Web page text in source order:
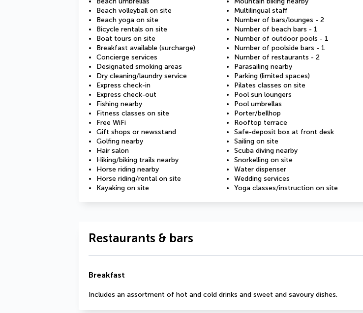
Beach volleyball on site
Beach yoga on site
Bicycle rentals on site
Boat tours on site
Breakfast available (surcharge)
Concierge services
Designated smoking areas
Dry cleaning/laundry service
Express check-in
Express check-out
Fishing nearby
Fitness classes on site
Free WiFi
Gift shops or newsstand
Golfing nearby
Hair salon
Hiking/biking trails nearby
Horse riding nearby
Horse riding/rental on site
Kayaking on site
Multilingual staff
Number of bars/lounges - 2
Number of beach bars - 1
Number of outdoor pools - 1
Number of poolside bars - 1
Number of restaurants - 2
Parasailing nearby
Parking (limited spaces)
Pilates classes on site
Pool sun loungers
Pool umbrellas
Porter/bellhop
Rooftop terrace
Safe-deposit box at front desk
Sailing on site
Scuba diving nearby
Snorkelling on site
Water dispenser
Wedding services
Yoga classes/instruction on site
Restaurants & bars
Breakfast
Includes an assortment of hot and cold drinks and sweet and savoury dishes.